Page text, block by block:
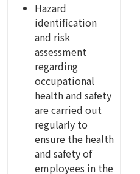
Hazard
identification
and risk
assessment
regarding
occupational
health and safety
are carried out
regularly to
ensure the health
and safety of
employees in the